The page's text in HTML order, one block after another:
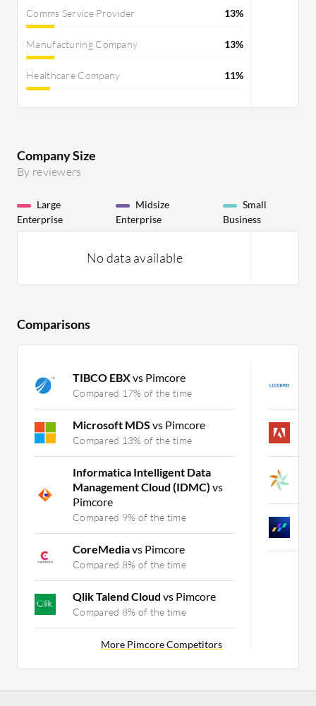
Comms Service Provider 13%
Manufacturing Company 13%
Healthcare Company 11%
Company Size
By reviewers
Large
Enterprise
Midsize
Enterprise
Small
Business
No data available
Comparisons
TIBCO EBXvs Pimcore
Compared 17% of the time
Microsoft MDS vs Pimcore
Compared 13% of the time
Informatica Intelligent Data
Management Cloud (IDMC) vs
Pimcore
Compared 9% of the time
CoreMediavs Pimcore
Compared 8% of the time
Qlik Talend Cloud vs Pimcore
Compared 8% of the time
More Pimcore Competitors